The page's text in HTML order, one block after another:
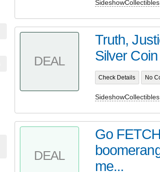
DEAL
Truth,
Silver
Check Details No
DEAL
Go
me...